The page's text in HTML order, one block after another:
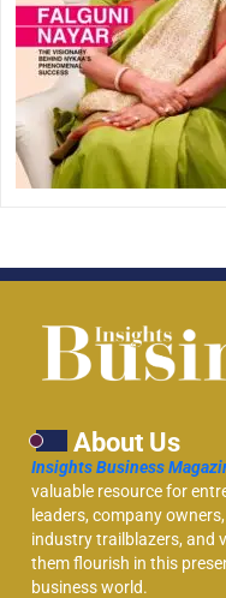
About Us
Insights Business
valuable resource for
leaders, company
industry trailblazers, and
them flourish in this
business world.